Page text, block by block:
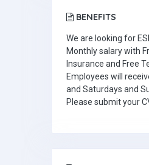
BENEFITS
We are looking for
Monthly salary with
Insurance and Free
Employees will
and Saturdays and
Please submit your